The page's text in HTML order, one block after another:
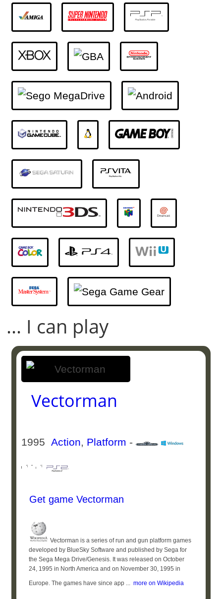
... I can play
Vectorman
1995Action, Platform -
Get game Vectorman
Vectorman is a series of run and gun platform games
developed by BlueSky Software and published by Sega for
the Sega Mega Drive/Genesis. It was released on October
24, 1995 in North America and on November 30, 1995 in
Europe. The games have since app ... more on Wikipedia